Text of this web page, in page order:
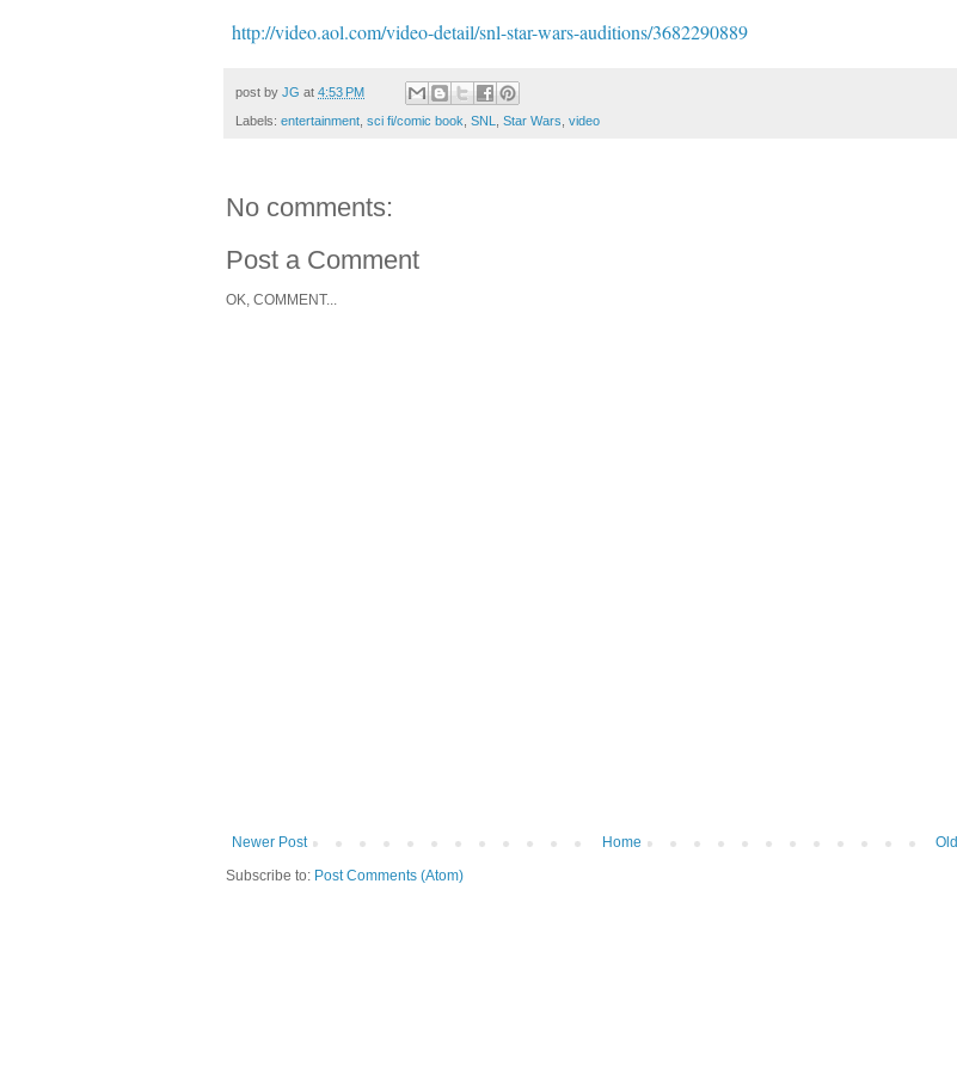
http://video.aol.com/video-detail/snl-star-wars-auditions/3682290889
post by JG at 4:53 PM
Labels: entertainment sci fi/comic book SNL Star Wars video
No comments:
Post a Comment
OK, COMMENT...
Newer Post
Home
Subscribe to: Post Comments (Atom)